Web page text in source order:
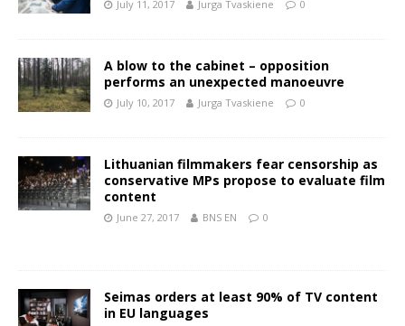
July 11, 2017 Jurga Tvaskiene 0
A blow to the cabinet – opposition
performs an unexpected manoeuvre
July 10, 2017 Jurga Tvaskiene 0
Lithuanian filmmakers fear censorship as
conservative MPs propose to evaluate film
content
June 27, 2017 BNS EN 0
Seimas orders at least 90% of TV content
in EU languages